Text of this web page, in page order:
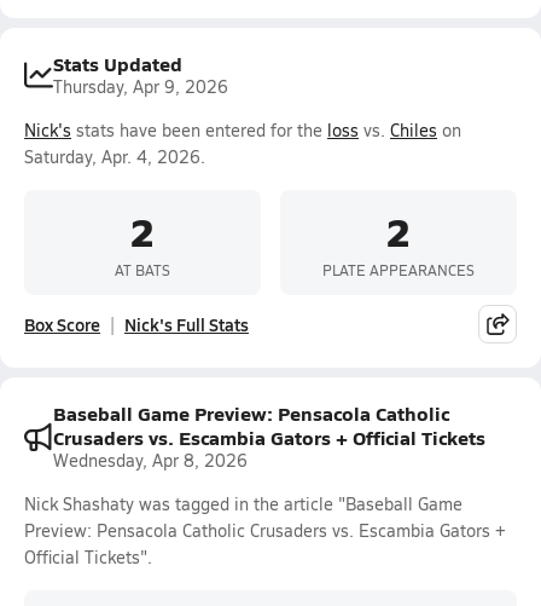
Stats Updated
Thursday, Apr 9, 2026
Nick's stats have been entered for the loss vs. Chiles on
Saturday, Apr. 4, 2026.
2
AT BATS
2
PLATE APPEARANCES
Box Score Nick's Full Stats
Baseball Game Preview: Pensacola Catholic
Crusaders vs. Escambia Gators + Official Tickets
Wednesday, Apr 8, 2026
Nick Shashaty was tagged in the article "Baseball Game
Preview: Pensacola Catholic Crusaders vs. Escambia Gators +
Official Tickets".